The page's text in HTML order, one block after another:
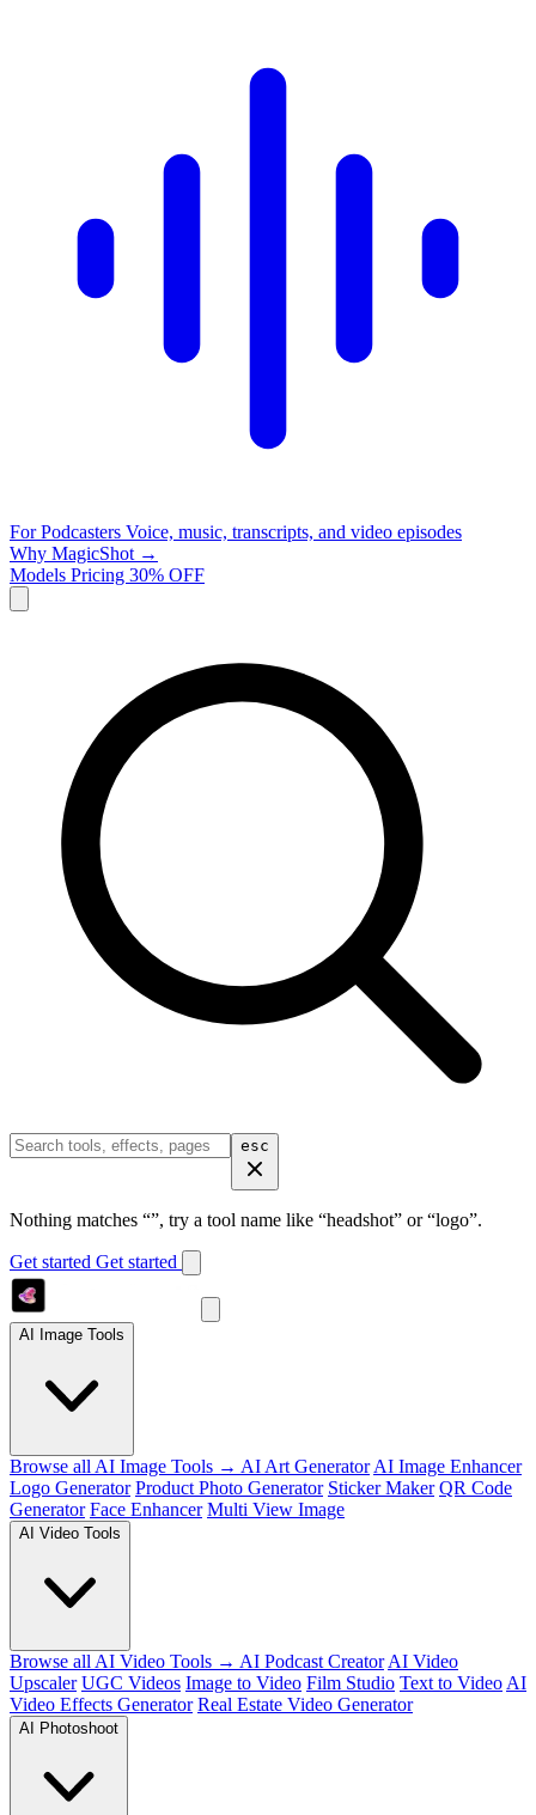
For Podcasters Voice, music, transcripts, and video episodes
Why MagicShot →
Models Pricing 30% OFF
esc
Nothing matches “”, try a tool name like “headshot” or “logo”.
Get started Get started
AI Image Tools
Browse all AI Image Tools → AI Art Generator AI Image Enhancer
Logo Generator Product Photo Generator Sticker Maker QR Code
Generator Face Enhancer Multi View Image
AI Video Tools
Browse all AI Video Tools → AI Podcast Creator AI Video
Upscaler UGC Videos Image to Video Film Studio Text to Video AI
Video Effects Generator Real Estate Video Generator
AI Photoshoot